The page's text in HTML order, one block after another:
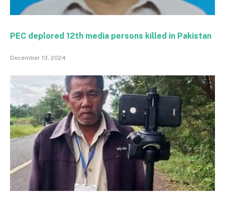
PEC deplored 12th media persons killed in Pakistan
December 13, 2024